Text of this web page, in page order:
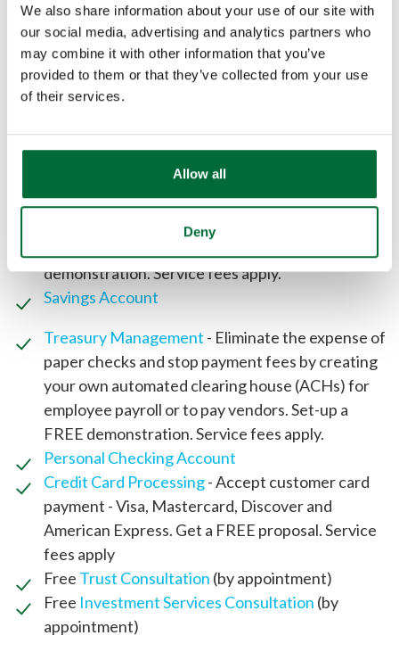
We also share information about your use of our site with
our social media, advertising and analytics partners who
may combine it with other information that you’ve
provided to them or that they’ve collected from your use
of their services.
Allow all
Deny
Free instant issue debit card with fraud
monitoring (access your funds free at more than
55,000 ATMs nationwide through the
FreeOnline Digital Banking
Remote Deposit Capture- Deposit checks in the
comfort of your office. Save time and money by
demonstration. Service fees apply.
Savings Account
Treasury Management - Eliminate the expense of
paper checks and stop payment fees by creating
your own automated clearing house (ACHs) for
employee payroll or to pay vendors. Set-up a
FREE demonstration. Service fees apply.
Personal Checking Account
Credit Card Processing- Accept customer card
payment - Visa, Mastercard, Discover and
American Express. Get a FREE proposal. Service
fees apply
Free Trust Consultation (by appointment)
Free Investment Services Consultation (by
appointment)